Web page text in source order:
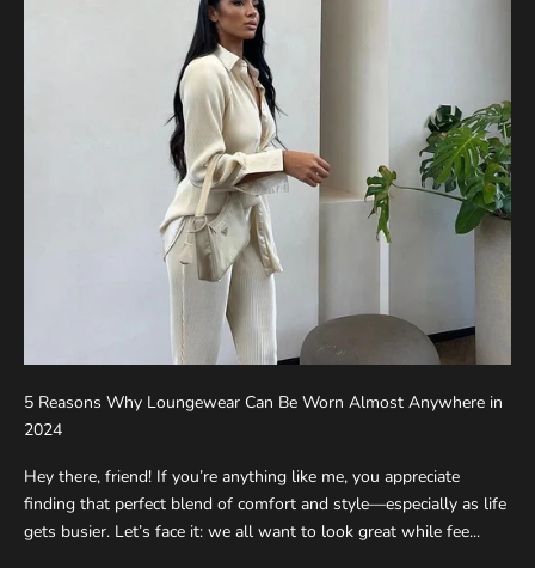
5 Reasons Why Loungewear Can Be Worn Almost Anywhere in
2024
Hey there, friend! If you’re anything like me, you appreciate
finding that perfect blend of comfort and style—especially as life
gets busier. Let’s face it: we all want to look great while fee...